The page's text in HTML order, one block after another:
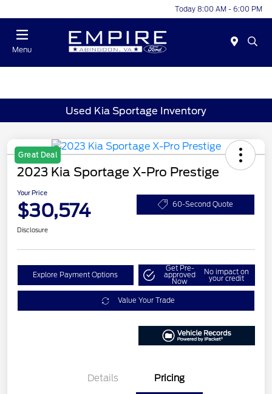
Today 8:00 AM - 6:00 PM
Menu
Used Kia Sportage Inventory
Great Deal
2023 Kia Sportage X-Pro Prestige
Your Price
$30,574 60-Second Quote
Disclosure
Explore Payment Options
Get Pre-
approved
Now
No impact on
your credit
Value Your Trade
Details Pricing